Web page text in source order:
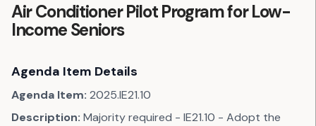
Air Conditioner Pilot Program for Low-
Income Seniors
Agenda Item Details
Agenda Item: 2025.IE21.10
Description: Majority required - IE21.10 - Adopt the